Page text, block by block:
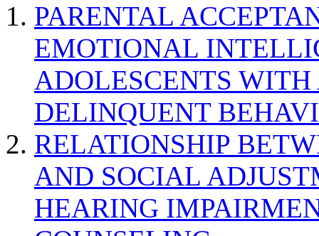
PARENTAL
EMOTIONAL
ADOLESCENTS
DELINQUENT
RELATIONSHIP
AND SOCIAL
HEARING